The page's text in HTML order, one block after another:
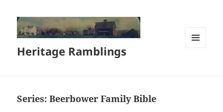
Heritage Ramblings
Series:Beerbower Family Bible